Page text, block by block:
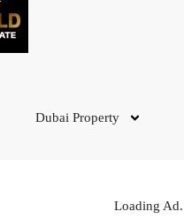
Dubai Property
Loading